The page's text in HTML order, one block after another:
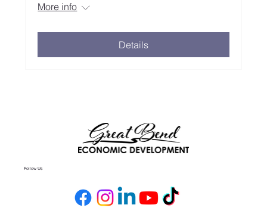
More info
Details
Follow Us